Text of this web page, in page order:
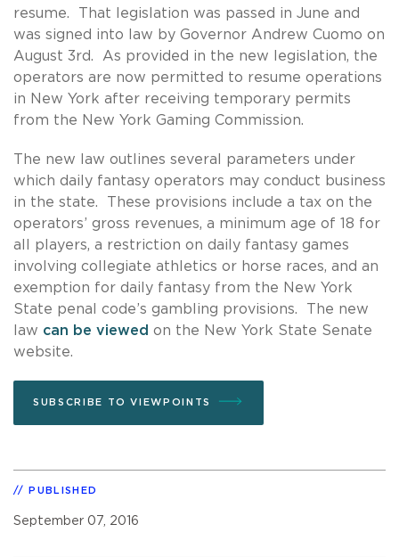
resume. That legislation was passed in June and
was signed into law by Governor Andrew Cuomo on
August 3rd. As provided in the new legislation, the
operators are now permitted to resume operations
in New York after receiving temporary permits
from the New York Gaming Commission.
The new law outlines several parameters under
which daily fantasy operators may conduct business
in the state. These provisions include a tax on the
operators’ gross revenues, a minimum age of 18 for
all players, a restriction on daily fantasy games
involving collegiate athletics or horse races, and an
exemption for daily fantasy from the New York
State penal code’s gambling provisions. The new
law can be viewed on the New York State Senate
website.
SUBSCRIBE TO VIEWPOINTS
PUBLISHED
September 07, 2016